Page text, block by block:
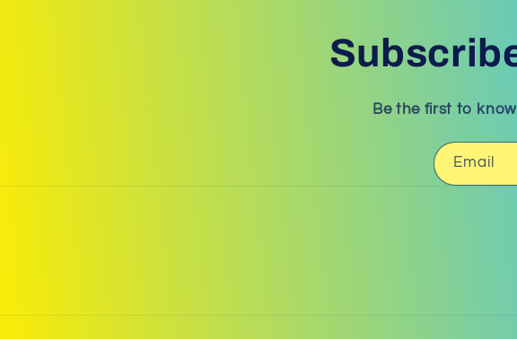
Be the first to
Email